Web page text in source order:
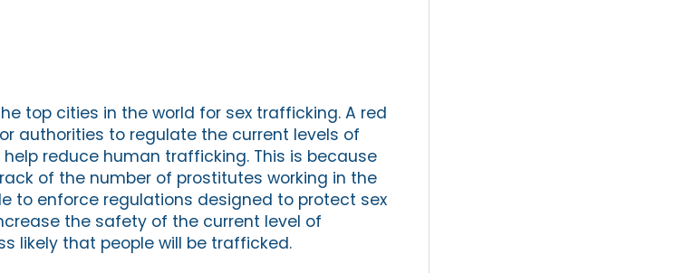
top cities in the world for sex trafficking. A red
authorities to regulate the current levels of
reduce human trafficking. This is because
of the number of prostitutes working in the
to enforce regulations designed to protect sex
the safety of the current level of
likely that people will be trafficked.